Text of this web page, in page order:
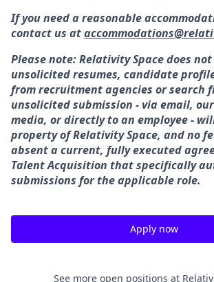
If you need a reasonable
contact us at
Please note: Relativity Space does
unsolicited resumes, candidate
from recruitment agencies or search
unsolicited submission - via email,
media, or directly to an employee -
property of Relativity Space, and no
absent a current, fully executed
Talent Acquisition that specifically
submissions for the applicable role.
Apply now
See more open positions at